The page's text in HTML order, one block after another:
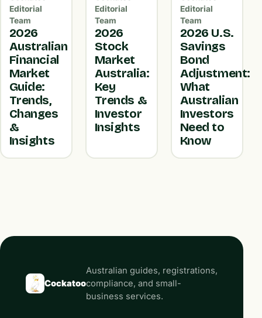
Editorial
Team
2026
Australian
Financial
Market
Guide:
Trends,
Changes
&
Insights
Editorial
Team
2026
Stock
Market
Australia:
Key
Trends &
Investor
Insights
Editorial
Team
2026 U.S.
Savings
Bond
Adjustment:
What
Australian
Investors
Need to
Know
Cockatoo
Australian guides, registrations,
compliance, and small-
business services.